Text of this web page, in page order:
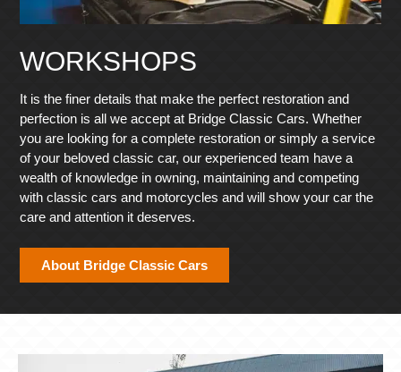
WORKSHOPS
It is the finer details that make the perfect restoration and
perfection is all we accept at Bridge Classic Cars. Whether
you are looking for a complete restoration or simply a service
of your beloved classic car, our experienced team have a
wealth of knowledge in owning, maintaining and competing
with classic cars and motorcycles and will show your car the
care and attention it deserves.
About Bridge Classic Cars